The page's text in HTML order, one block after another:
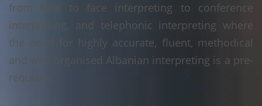
from face to face interpreting to conference
interpreting, and telephonic interpreting where
the need for highly accurate, fluent, methodical
and well organised Albanian interpreting is a pre-
requisite.